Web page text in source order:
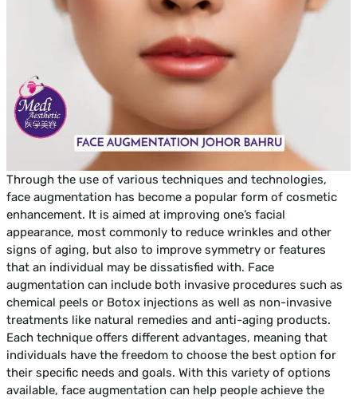
Through the use of various techniques and technologies,
face augmentation has become a popular form of cosmetic
enhancement. It is aimed at improving one’s facial
appearance, most commonly to reduce wrinkles and other
signs of aging, but also to improve symmetry or features
that an individual may be dissatisfied with. Face
augmentation can include both invasive procedures such as
chemical peels or Botox injections as well as non-invasive
treatments like natural remedies and anti-aging products.
Each technique offers different advantages, meaning that
individuals have the freedom to choose the best option for
their specific needs and goals. With this variety of options
available, face augmentation can help people achieve the